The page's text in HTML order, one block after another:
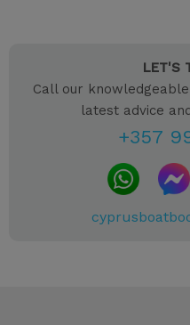
LET'S
Call our
latest advice
+357